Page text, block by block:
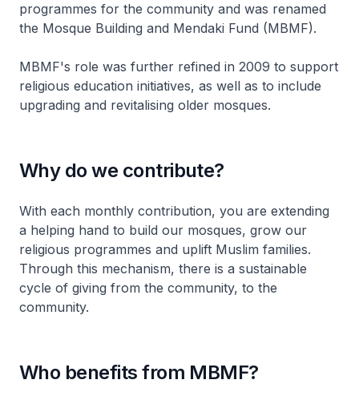
programmes for the community and was renamed
the Mosque Building and Mendaki Fund (MBMF).
MBMF's role was further refined in 2009 to support
religious education initiatives, as well as to include
upgrading and revitalising older mosques.
Why do we contribute?
With each monthly contribution, you are extending
a helping hand to build our mosques, grow our
religious programmes and uplift Muslim families.
Through this mechanism, there is a sustainable
cycle of giving from the community, to the
community.
Who benefits from MBMF?